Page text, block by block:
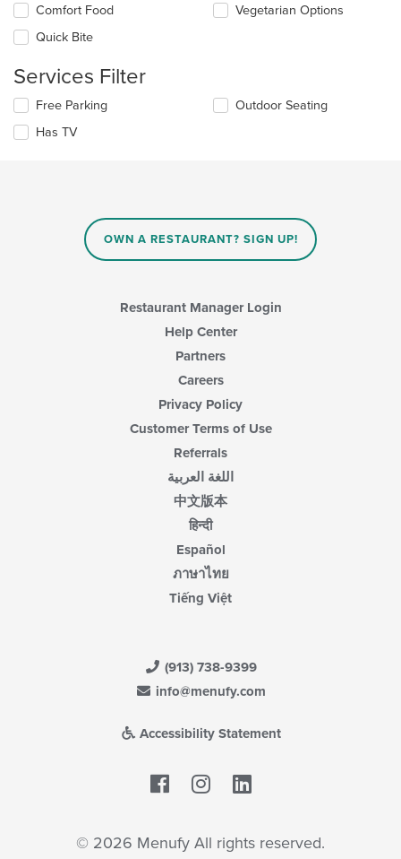
update
the
content
the
content
area.
Selecting/deselecting
following
will
content
in
Comfort Food
Quick Bite
Vegetarian Options
Services Filter
Selecting/deselecting
following
Free Parking
Has TV
Outdoor Seating
OWN A RESTAURANT? SIGN UP!
Restaurant Manager Login
Help Center
Partners
Careers
Privacy Policy
Customer Terms of Use
Referrals
اللغة العربية
中文版本
हिन्दी
Español
ภาษาไทย
Tiếng Việt
(913) 738-9399
info@menufy.com
Accessibility Statement
Facebook
© 2026 Menufy All rights reserved.